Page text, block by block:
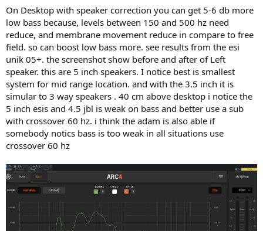
Adam, they have very good engineers.
Cheers
On Desktop with speaker correction you can get 5-6 db more
low bass because, levels between 150 and 500 hz need
reduce, and membrane movement reduce in compare to free
field. so can boost low bass more. see results from the esi
unik 05+. the screenshot show before and after of Left
speaker. this are 5 inch speakers. I notice best is smallest
system for mid range location. and with the 3.5 inch it is
simular to 3 way speakers . 40 cm above desktop i notice the
5 inch esis and 4.5 jbl is weak on bass and better use a sub
with crossover 60 hz. i think the adam is also able if
somebody notics bass is too weak in all situations use
crossover 60 hz